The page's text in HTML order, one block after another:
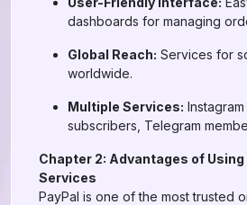
dashboards for managing
Global Reach: Services for
worldwide.
Multiple Services:
subscribers, Telegram
Chapter 2: Advantages of Using
Services
PayPal is one of the most trusted